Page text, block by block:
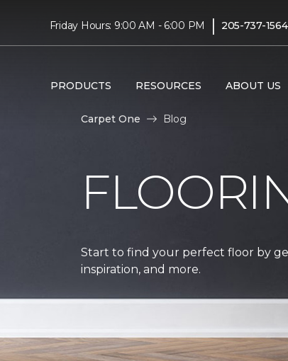
Friday Hours: 9:00 AM - 6:00 PM | 205-737-1564
PRODUCTS RESOURCES ABOUT US
Carpet One Blog
Start to find your perfect floor by
inspiration, and more.